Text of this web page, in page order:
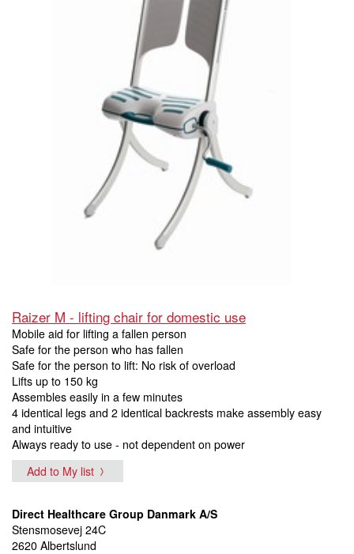
Raizer M - lifting chair for domestic use
Mobile aid for lifting a fallen person
Safe for the person who has fallen
Safe for the person to lift: No risk of overload
Lifts up to 150 kg
Assembles easily in a few minutes
4 identical legs and 2 identical backrests make assembly easy
and intuitive
Always ready to use - not dependent on power
Add to My list
Direct Healthcare Group Danmark A/S
Stensmosevej 24C
2620 Albertslund